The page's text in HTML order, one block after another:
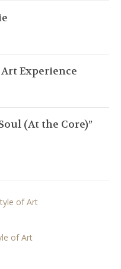
Experience
(At the Core)”
of Art
of Art